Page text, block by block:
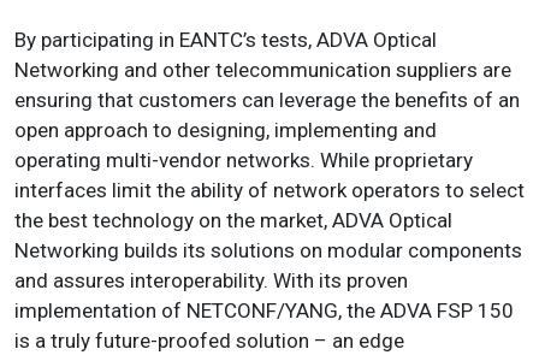
By participating in EANTC’s tests, ADVA Optical
Networking and other telecommunication suppliers are
ensuring that customers can leverage the benefits of an
open approach to designing, implementing and
operating multi-vendor networks. While proprietary
interfaces limit the ability of network operators to select
the best technology on the market, ADVA Optical
Networking builds its solutions on modular components
and assures interoperability. With its proven
implementation of NETCONF/YANG, the ADVA FSP 150
is a truly future-proofed solution – an edge